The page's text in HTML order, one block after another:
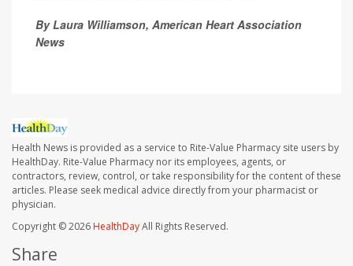
By Laura Williamson, American Heart Association
News
Health News is provided as a service to Rite-Value Pharmacy site users by
HealthDay. Rite-Value Pharmacy nor its employees, agents, or
contractors, review, control, or take responsibility for the content of these
articles. Please seek medical advice directly from your pharmacist or
physician.
Copyright © 2026HealthDayAll Rights Reserved.
Share